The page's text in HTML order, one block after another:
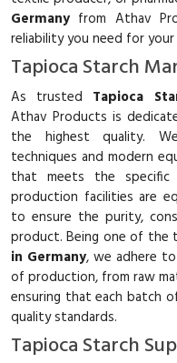
Germany from Athav
reliability you need for
Tapioca Starch
As trusted Tapioca
Athav Products is
the highest quality.
techniques and modern
that meets the specific
production facilities are
to ensure the purity,
product. Being one of the
in Germany, we adhere
of production, from raw
ensuring that each batch
quality standards.
Tapioca Starch